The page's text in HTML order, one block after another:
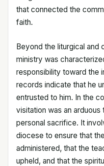
that connected the
faith.
Beyond the liturgical and
ministry was
responsibility toward the
records indicate that he
entrusted to him. In the
visitation was an
personal sacrifice. It
diocese to ensure that
administered, that the
upheld, and that the